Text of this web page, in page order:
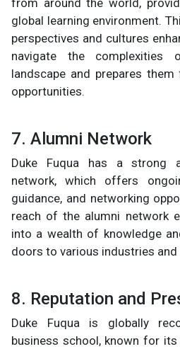
from around the world,
global learning environment.
perspectives and cultures
navigate the complexities
landscape and prepares
opportunities.
7. Alumni Network
Duke Fuqua has a strong
network, which offers
guidance, and networking
reach of the alumni network
into a wealth of knowledge
doors to various industries and
8. Reputation and
Duke Fuqua is globally
business school, known for